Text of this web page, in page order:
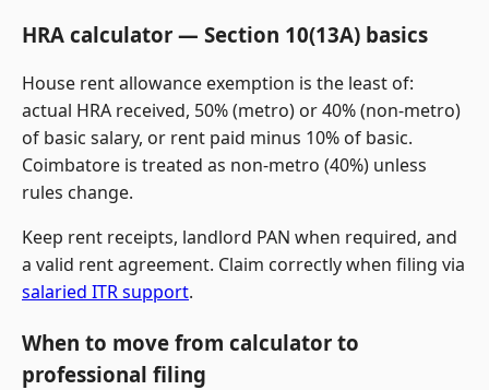
HRA calculator — Section 10(13A) basics
House rent allowance exemption is the least of:
actual HRA received, 50% (metro) or 40% (non-metro)
of basic salary, or rent paid minus 10% of basic.
Coimbatore is treated as non-metro (40%) unless
rules change.
Keep rent receipts, landlord PAN when required, and
a valid rent agreement. Claim correctly when filing via
salaried ITR support.
When to move from calculator to
professional filing